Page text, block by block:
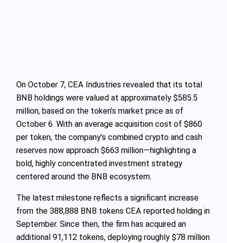
On October 7, CEA Industries revealed that its total
BNB holdings were valued at approximately $585.5
million, based on the token’s market price as of
October 6. With an average acquisition cost of $860
per token, the company’s combined crypto and cash
reserves now approach $663 million—highlighting a
bold, highly concentrated investment strategy
centered around the BNB ecosystem.
The latest milestone reflects a significant increase
from the 388,888 BNB tokens CEA reported holding in
September. Since then, the firm has acquired an
additional 91,112 tokens, deploying roughly $78 million